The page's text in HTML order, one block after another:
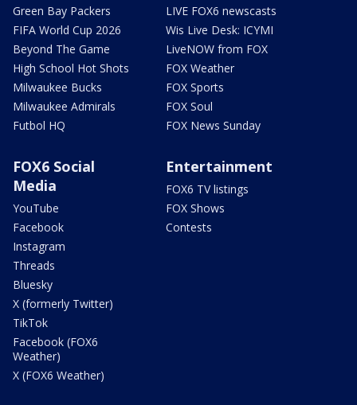
Green Bay Packers
FIFA World Cup 2026
Beyond The Game
High School Hot Shots
Milwaukee Bucks
Milwaukee Admirals
Futbol HQ
LIVE FOX6 newscasts
Wis Live Desk: ICYMI
LiveNOW from FOX
FOX Weather
FOX Sports
FOX Soul
FOX News Sunday
FOX6 Social
Media
YouTube
Facebook
Instagram
Threads
Bluesky
X (formerly Twitter)
TikTok
Facebook (FOX6
Weather)
X (FOX6 Weather)
Entertainment
FOX6 TV listings
FOX Shows
Contests